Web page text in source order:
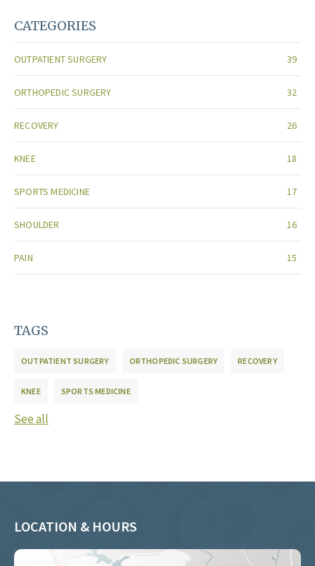
CATEGORIES
OUTPATIENT SURGERY 39
ORTHOPEDIC SURGERY 32
RECOVERY 26
KNEE 18
SPORTS MEDICINE 17
SHOULDER 16
PAIN 15
TAGS
OUTPATIENT SURGERY ORTHOPEDIC SURGERY RECOVERY
KNEE SPORTS MEDICINE
See all
LOCATION & HOURS